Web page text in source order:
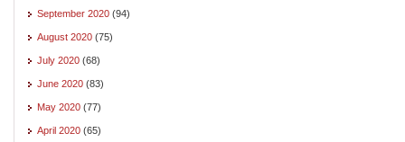
September 2020 (94)
August 2020 (75)
July 2020 (68)
June 2020 (83)
May 2020 (77)
April 2020 (65)